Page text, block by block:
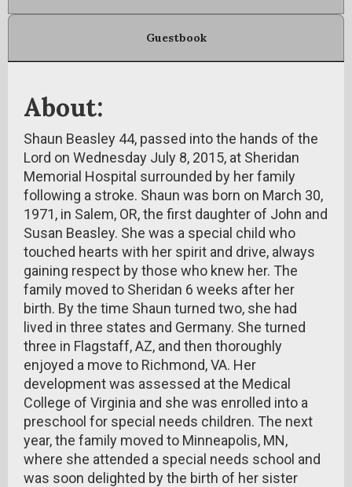
Guestbook
About:
Shaun Beasley 44, passed into the hands of the
Lord on Wednesday July 8, 2015, at Sheridan
Memorial Hospital surrounded by her family
following a stroke. Shaun was born on March 30,
1971, in Salem, OR, the first daughter of John and
Susan Beasley. She was a special child who
touched hearts with her spirit and drive, always
gaining respect by those who knew her. The
family moved to Sheridan 6 weeks after her
birth. By the time Shaun turned two, she had
lived in three states and Germany. She turned
three in Flagstaff, AZ, and then thoroughly
enjoyed a move to Richmond, VA. Her
development was assessed at the Medical
College of Virginia and she was enrolled into a
preschool for special needs children. The next
year, the family moved to Minneapolis, MN,
where she attended a special needs school and
was soon delighted by the birth of her sister